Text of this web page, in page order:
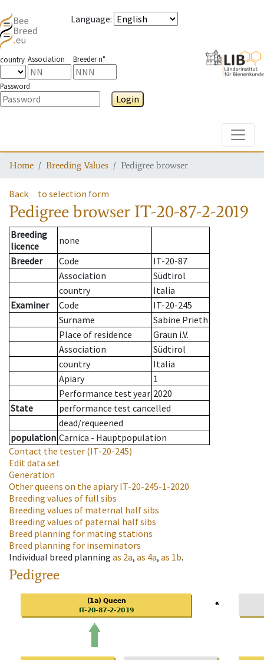
Language:
country Association Breeder n°
Password
Login
Home Breeding Values Pedigree browser
Back to selection form
Pedigree browser IT-20-87-2-2019
Breeding
licence
none
Breeder
Code
IT-20-87
Association
Südtirol
country
Italia
Examiner
Code
IT-20-245
Surname
Sabine Prieth
Place of residence
Graun i.V.
Association
Südtirol
country
Italia
Apiary
1
Performance test year 2020
State
performance test cancelled
dead/requeened
population Carnica - Hauptpopulation
Contact the tester (IT-20-245)
Edit data set
Generation
Other queens on the apiaryIT-20-245-1-2020
Breeding values of full sibs
Breeding values of maternal half sibs
Breeding values of paternal half sibs
Breed planning for mating stations
Breed planning for inseminators
Individual breed planning as 2a, as 4a, as 1b.
Pedigree